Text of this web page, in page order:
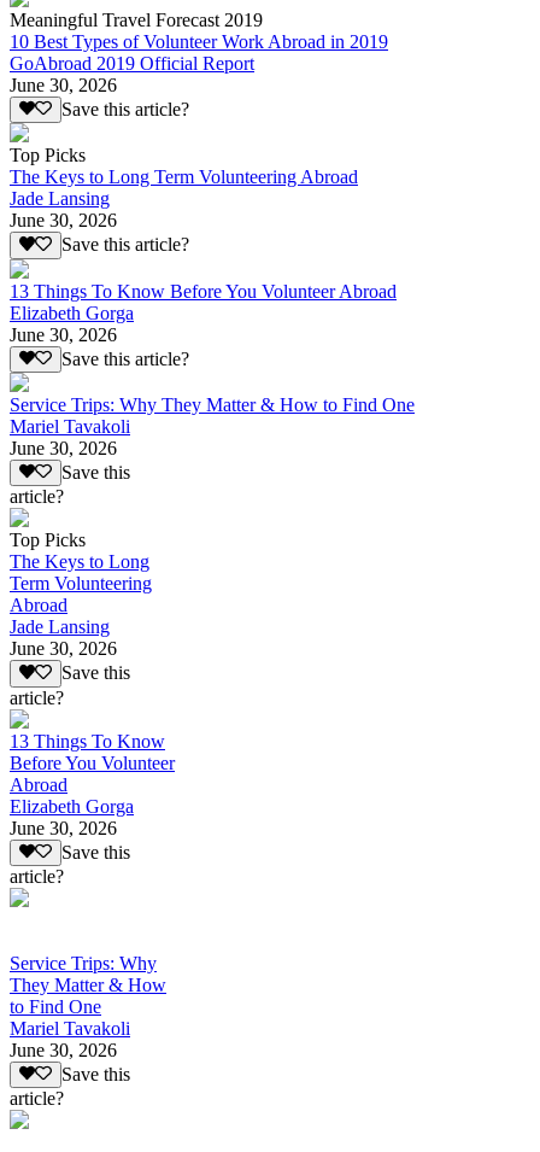
Meaningful Travel Forecast 2019
10 Best Types of Volunteer Work Abroad in 2019
GoAbroad 2019 Official Report
June 30, 2026
Save this article?
Top Picks
The Keys to Long Term Volunteering Abroad
Jade Lansing
June 30, 2026
Save this article?
13 Things To Know Before You Volunteer Abroad
Elizabeth Gorga
June 30, 2026
Save this article?
Service Trips: Why They Matter & How to Find One
Mariel Tavakoli
June 30, 2026
Save this
article?
Top Picks
The Keys to Long
Term Volunteering
Abroad
Jade Lansing
June 30, 2026
Save this
article?
13 Things To Know
Before You Volunteer
Abroad
Elizabeth Gorga
June 30, 2026
Save this
article?
Service Trips: Why
They Matter & How
to Find One
Mariel Tavakoli
June 30, 2026
Save this
article?